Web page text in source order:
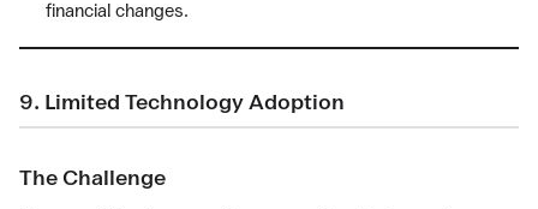
financial changes.
9. Limited Technology Adoption
The Challenge